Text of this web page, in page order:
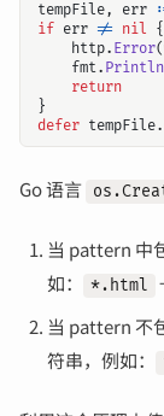
tempFile, err
if err != nil {
http. Error(
fmt. Println
return
}
defer tempFile.
Go 语言
当 pattern 中
如：
*.html
当 pattern 不
符串，例如：